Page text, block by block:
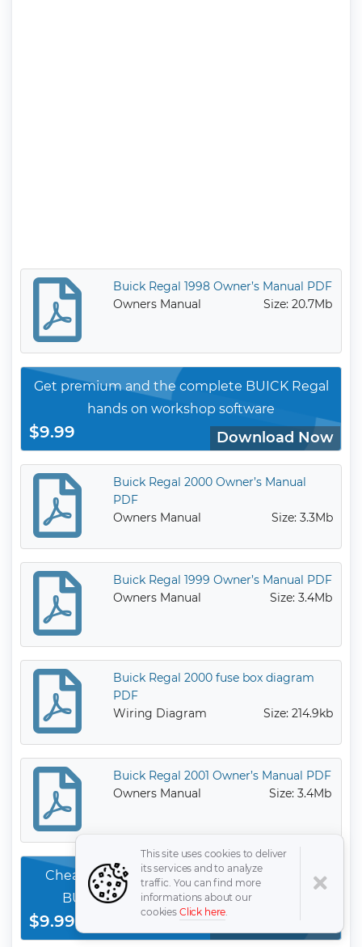
Buick Regal 1998 Owner’s Manual PDF
Owners Manual
Size: 20.7Mb
Get premium and the complete BUICK Regal
hands on workshop software
$9.99 Download Now
Buick Regal 2000 Owner’s Manual
PDF
Owners Manual
Size: 3.3Mb
Buick Regal 1999 Owner’s Manual PDF
Owners Manual
Size: 3.4Mb
Buick Regal 2000 fuse box diagram
PDF
Wiring Diagram
Size: 214.9kb
Buick Regal 2001 Owner’s Manual PDF
Owners Manual
Size: 3.4Mb
Cheap & the best quality 100% completed
BUICK Regal service orginal manauls
$9.99
This site uses cookies to deliver
its services and to analyze
traffic. You can find more
informations about our
cookies Click here